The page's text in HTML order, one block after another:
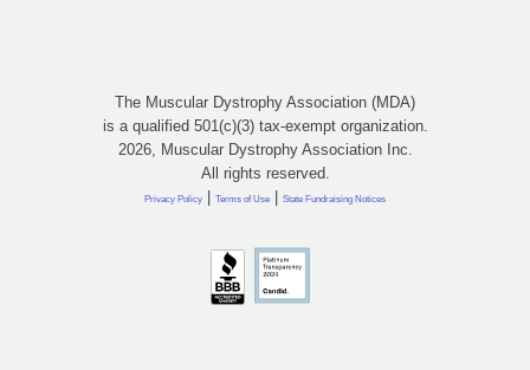
The Muscular Dystrophy Association (MDA)
is a qualified 501(c)(3) tax-exempt organization.
2026, Muscular Dystrophy Association Inc.
All rights reserved.
Privacy Policy | Terms of Use | State Fundraising Notices